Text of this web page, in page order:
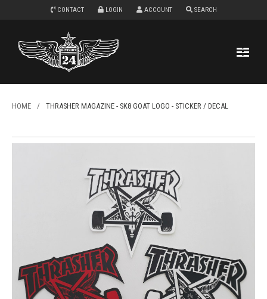
CONTACT LOGIN ACCOUNT SEARCH
HOME / THRASHER MAGAZINE - SK8 GOAT LOGO - STICKER / DECAL